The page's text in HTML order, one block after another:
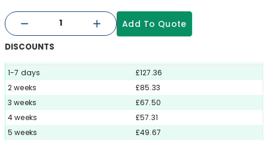
Add To Quote
DISCOUNTS
1-7 days
£127.36
2 weeks
£85.33
3 weeks
£67.50
4 weeks
£57.31
5 weeks
£49.67